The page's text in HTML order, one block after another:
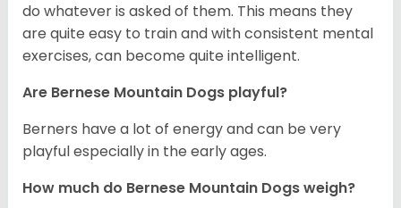
do whatever is asked of them. This means they
are quite easy to train and with consistent mental
exercises, can become quite intelligent.
Are Bernese Mountain Dogs playful?
Berners have a lot of energy and can be very
playful especially in the early ages.
How much do Bernese Mountain Dogs weigh?